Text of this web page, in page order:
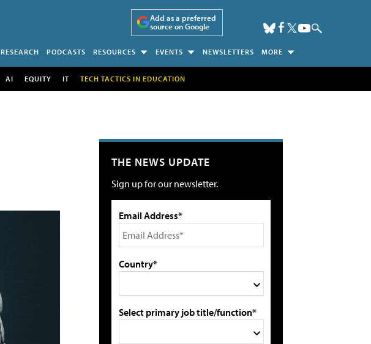
Add as a preferred
source on Google
RESEARCH PODCASTS RESOURCES EVENTS NEWSLETTERS MORE
AI EQUITY IT TECH TACTICS IN EDUCATION
THE NEWS UPDATE
Sign up for our newsletter.
Email Address*
Country*
Select primary job title/function*